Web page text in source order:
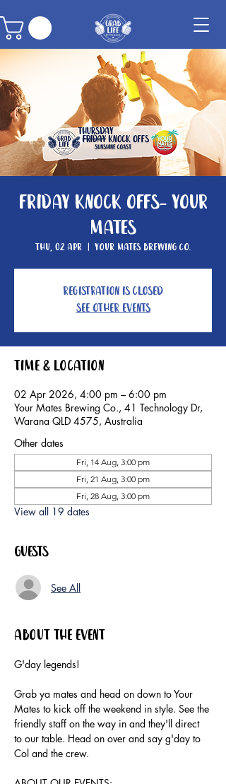
Friday Knock Offs- Your
Mates
Thu, 02 Apr
  |
Your Mates Brewing Co.
Registration is closed
See other events
Time & Location
02 Apr 2026, 4:00 pm – 6:00 pm
Your Mates Brewing Co., 41 Technology Dr,
Warana QLD 4575, Australia
Other dates
Fri, 14 Aug, 3:00 pm
Fri, 21 Aug, 3:00 pm
Fri, 28 Aug, 3:00 pm
View all 19 dates
Guests
See All
About the event
G'day legends!
Grab ya mates and head on down to Your
Mates to kick off the weekend in style. See the
friendly staff on the way in and they'll direct
to our table. Head on over and say g'day to
Col and the crew.